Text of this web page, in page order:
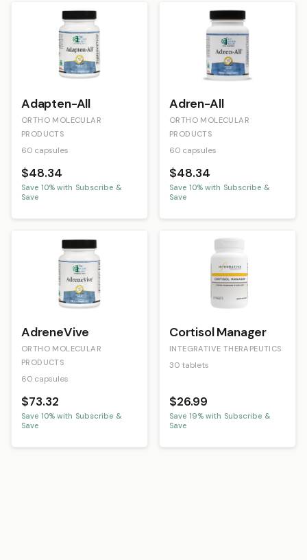
Adapten-All
ORTHO MOLECULAR
PRODUCTS
60 capsules
$48.34
Save 10% with Subscribe &
Save
Adren-All
ORTHO MOLECULAR
PRODUCTS
60 capsules
$48.34
Save 10% with Subscribe &
Save
AdreneVive
ORTHO MOLECULAR
PRODUCTS
60 capsules
$73.32
Save 10% with Subscribe &
Save
Cortisol Manager
INTEGRATIVE THERAPEUTICS
30 tablets
$26.99
Save 19% with Subscribe &
Save